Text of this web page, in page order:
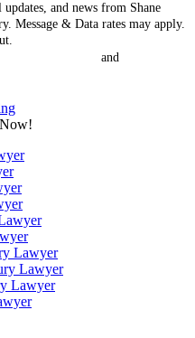
and news from Shane
Message & Data rates may apply.
and
Lawyer
Lawyer
Lawyer